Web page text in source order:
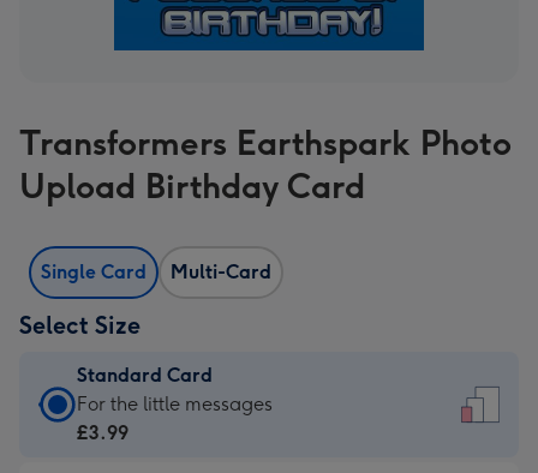
Transformers Earthspark Photo
Upload Birthday Card
Single Card Multi-Card
Select Size
Standard Card
Standard
Card
For the little messages
£3.99